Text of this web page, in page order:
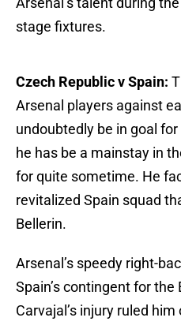
stage fixtures.
Czech Republic v Spain:
Arsenal players against
undoubtedly be in goal
he has be a mainstay in
for quite sometime. He
revitalized Spain squad
Bellerin.
Arsenal’s speedy right-
Spain’s contingent for the
Carvajal’s injury ruled